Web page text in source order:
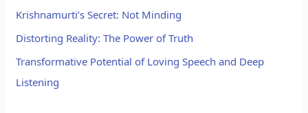
Krishnamurti’s Secret: Not Minding
Distorting Reality: The Power of Truth
Transformative Potential of Loving Speech and Deep
Listening